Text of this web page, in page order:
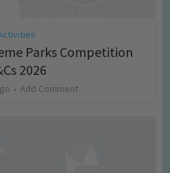
Parks Competition
2026
Add Comment